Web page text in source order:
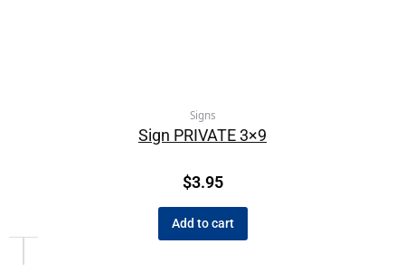
Signs
Sign PRIVATE 3×9
$3.95
Add to cart